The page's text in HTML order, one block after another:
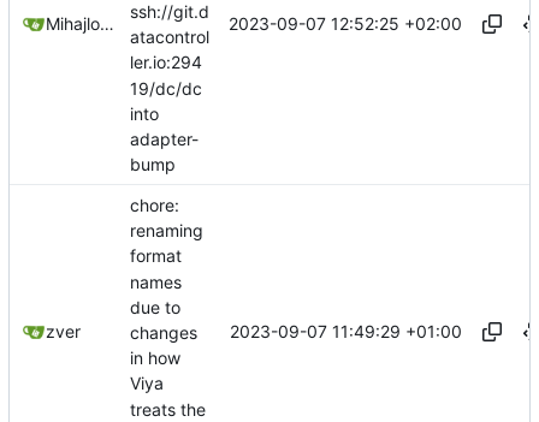
Mihajlo Medjedovic
ssh://git.d
atacontrol
ler.io:294
19/dc/dc
into
adapter-
bump
2023-09-07 12:52:25 +02:00
zver
chore:
renaming
format
names
due to
changes
in how
Viya
treats the
2023-09-07 11:49:29 +01:00